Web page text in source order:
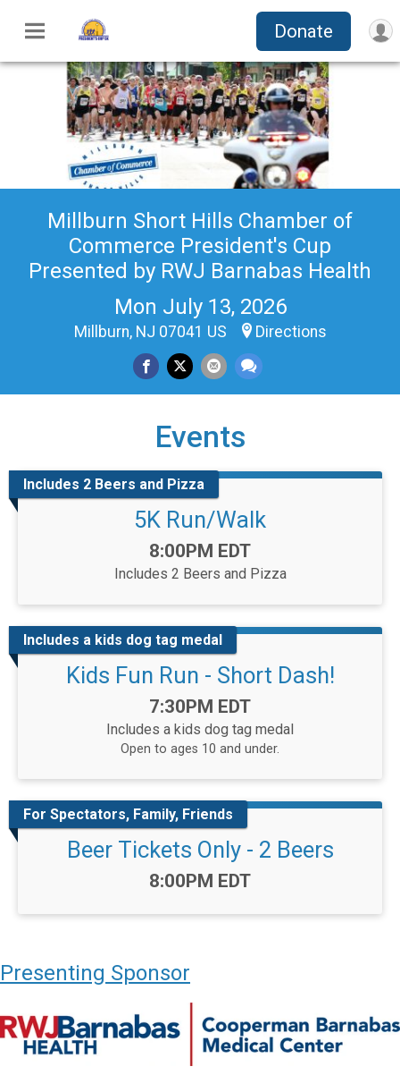
Donate
Millburn Short Hills Chamber of
Commerce President's Cup
Presented by RWJ Barnabas Health
Mon July 13, 2026
Millburn, NJ 07041 US Directions
Events
Includes 2 Beers and Pizza
5K Run/Walk
Time:
8:00PM EDT
Includes 2 Beers and Pizza
Includes a kids dog tag medal
Kids Fun Run - Short Dash!
Time:
7:30PM EDT
Includes a kids dog tag medal
Open to ages 10 and under.
For Spectators, Family, Friends
Beer Tickets Only - 2 Beers
Time:
8:00PM EDT
Presenting Sponsor